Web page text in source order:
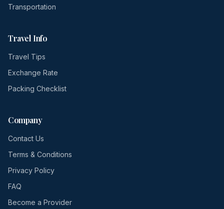
Transportation
Travel Info
Travel Tips
Exchange Rate
Packing Checklist
Company
Contact Us
Terms & Conditions
Privacy Policy
FAQ
Become a Provider